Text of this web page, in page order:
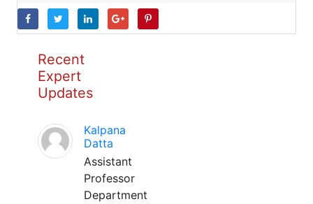
Recent
Expert
Updates
Kalpana
Datta
Assistant
Professor
Department